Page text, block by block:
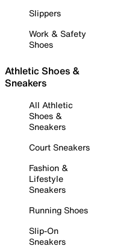
Slippers
Work & Safety
Shoes
Athletic Shoes &
Sneakers
All Athletic
Shoes &
Sneakers
Court Sneakers
Fashion &
Lifestyle
Sneakers
Running Shoes
Slip-On
Sneakers